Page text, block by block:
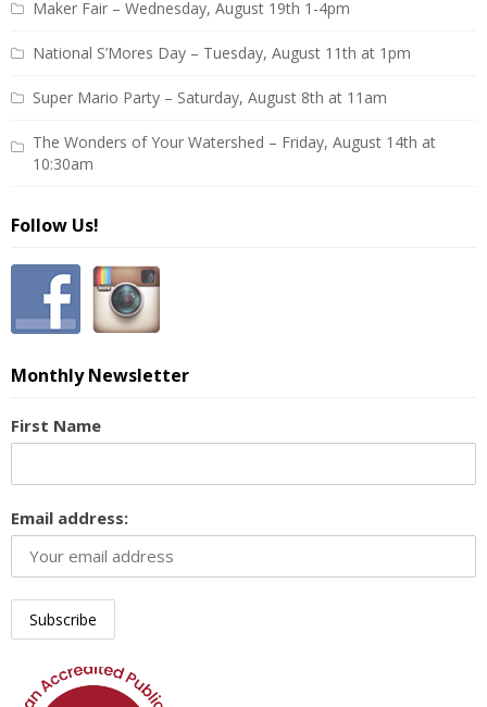
Maker Fair – Wednesday, August 19th 1-4pm
National S’Mores Day – Tuesday, August 11th at 1pm
Super Mario Party – Saturday, August 8th at 11am
The Wonders of Your Watershed – Friday, August 14th at
10:30am
Follow Us!
Monthly Newsletter
First Name
Email address: